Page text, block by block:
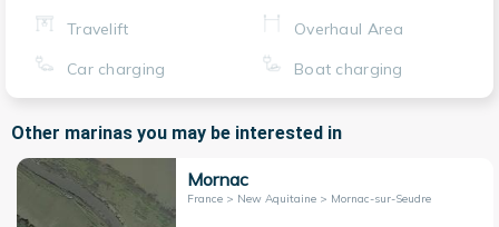
Travelift
Overhaul Area
Car charging
Boat charging
Other marinas you may be interested in
Mornac
France > New Aquitaine > Mornac-sur-Seudre